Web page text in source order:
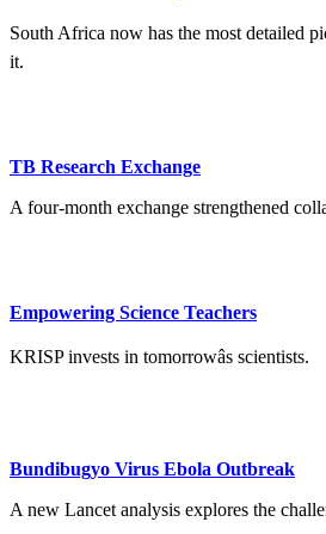
South Africa now has the most detailed
it.
TB Research Exchange
A four-month exchange strengthened
Empowering Science Teachers
KRISP invests in tomorrowâs scientists.
Bundibugyo Virus Ebola Outbreak
A new Lancet analysis explores the